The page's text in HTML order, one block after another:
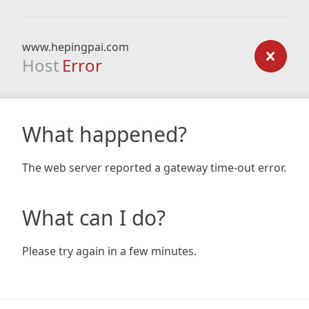
www.hepingpai.com
Host Error
What happened?
The web server reported a gateway time-out error.
What can I do?
Please try again in a few minutes.